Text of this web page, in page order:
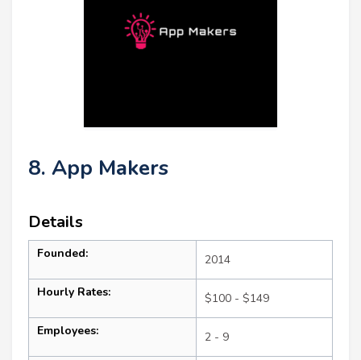
8. App Makers
Details
Founded: 2014
Hourly Rates: $100 - $149
Employees: 2 - 9